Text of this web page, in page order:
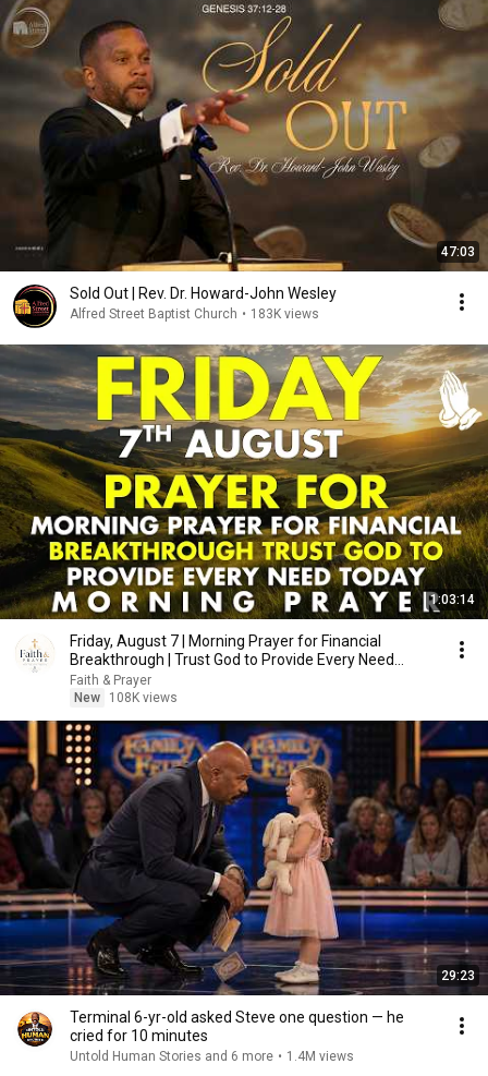
47:03
Sold Out | Rev. Dr. Howard-John Wesley
Alfred Street Baptist Church • 183K views
1:03:14
Friday, August 7 | Morning Prayer for Financial
Breakthrough | Trust God to Provide Every Need
Today
Faith & Prayer
New
108K views
29:23
Terminal 6-yr-old asked Steve one question — he
cried for 10 minutes
Untold Human Stories and 6 more • 1.4M views